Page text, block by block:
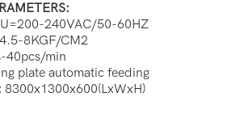
U=200-240VAC/50-60HZ
8KGF/CM2
40pcs/min
plate automatic feeding
8300x1300x600(LxWxH)